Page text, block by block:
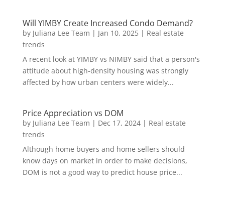
Will YIMBY Create Increased Condo Demand?
by Juliana Lee Team | Jan 10, 2025| Real estate
trends
A recent look at YIMBY vs NIMBY said that a person's
attitude about high-density housing was strongly
affected by how urban centers were widely...
Price Appreciation vs DOM
by Juliana Lee Team | Dec 17, 2024| Real estate
trends
Although home buyers and home sellers should
know days on market in order to make decisions,
DOM is not a good way to predict house price...